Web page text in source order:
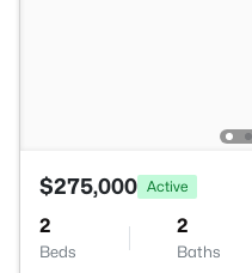
$275,000 Active
2
Beds
2
Baths